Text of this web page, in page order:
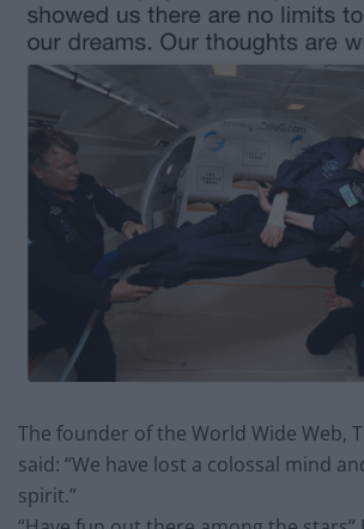
The founder of the World Wide Web,
said: “We have lost a colossal mind
spirit.”